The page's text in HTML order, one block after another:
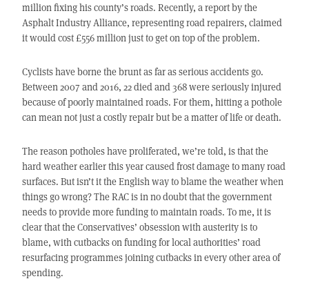
million fixing his county’s roads. Recently, a report by the
Asphalt Industry Alliance, representing road repairers, claimed
it would cost £556 million just to get on top of the problem.
Cyclists have borne the brunt as far as serious accidents go.
Between 2007 and 2016, 22 died and 368 were seriously injured
because of poorly maintained roads. For them, hitting a pothole
can mean not just a costly repair but be a matter of life or death.
The reason potholes have proliferated, we’re told, is that the
hard weather earlier this year caused frost damage to many road
surfaces. But isn’t it the English way to blame the weather when
things go wrong? The RAC is in no doubt that the government
needs to provide more funding to maintain roads. To me, it is
clear that the Conservatives’ obsession with austerity is to
blame, with cutbacks on funding for local authorities’ road
resurfacing programmes joining cutbacks in every other area of
spending.